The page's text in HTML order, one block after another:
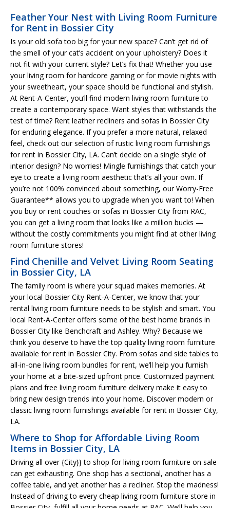
Feather Your Nest with Living Room Furniture
for Rent in Bossier City
Is your old sofa too big for your new space? Can’t get rid of
the smell of your cat’s accident on your upholstery? Does it
not fit with your current style? Let’s fix that! Whether you use
your living room for hardcore gaming or for movie nights with
your sweetheart, your space should be functional and stylish.
At Rent-A-Center, you’ll find modern living room furniture to
create a contemporary space. Want styles that withstands the
test of time? Rent leather recliners and sofas in Bossier City
for enduring elegance. If you prefer a more natural, relaxed
feel, check out our selection of rustic living room furnishings
for rent in Bossier City, LA. Can’t decide on a single style of
interior design? No worries! Mingle furnishings that catch your
eye to create a living room aesthetic that’s all your own. If
you’re not 100% convinced about something, our Worry-Free
Guarantee** allows you to upgrade when you want to! When
you buy or rent couches or sofas in Bossier City from RAC,
you can get a living room that looks like a million bucks —
without the costly commitments you might find at other living
room furniture stores!
Find Chenille and Velvet Living Room Seating
in Bossier City, LA
The family room is where your squad makes memories. At
your local Bossier City Rent-A-Center, we know that your
rental living room furniture needs to be stylish and smart. You
local Rent-A-Center offers some of the best home brands in
Bossier City like Benchcraft and Ashley. Why? Because we
think you deserve to have the top quality living room furniture
available for rent in Bossier City. From sofas and side tables to
all-in-one living room bundles for rent, we’ll help you furnish
your home at a bite-sized upfront price. Customized payment
plans and free living room furniture delivery make it easy to
bring new design trends into your home. Discover modern or
classic living room furnishings available for rent in Bossier City,
LA.
Where to Shop for Affordable Living Room
Items in Bossier City, LA
Driving all over {City}} to shop for living room furniture on sale
can get exhausting. One shop has a sectional, another has a
coffee table, and yet another has a recliner. Stop the madness!
Instead of driving to every cheap living room furniture store in